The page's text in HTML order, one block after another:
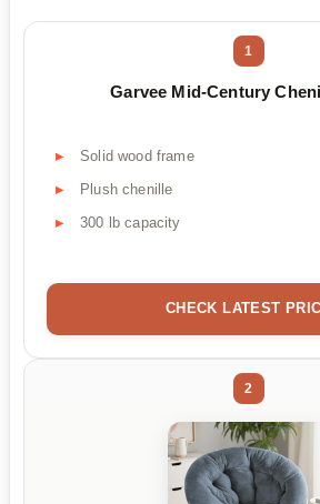
1
Garvee Mid-Century
Solid wood frame
Plush chenille
300 lb capacity
CHECK LATEST
2